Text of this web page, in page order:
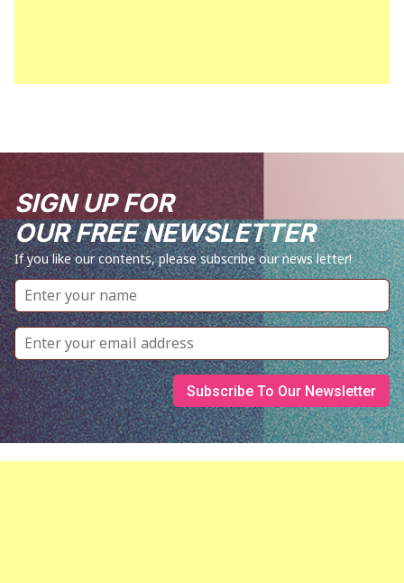
SIGN UP FOR
OUR FREE NEWSLETTER
If you like our contents, please subscribe our news letter!